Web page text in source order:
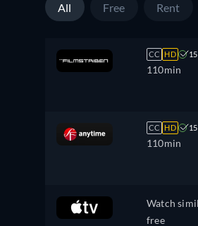
All Free Rent
CC HD 15
110min
CC HD 15
110min
Watch
free